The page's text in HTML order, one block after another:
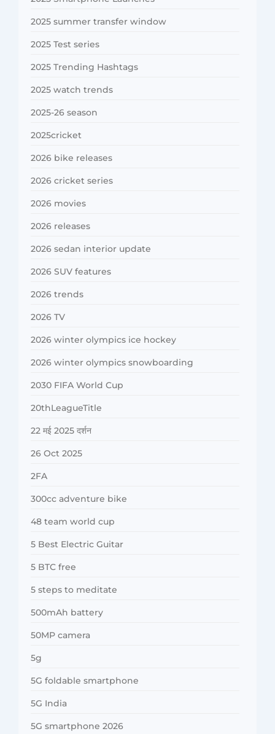
2025 summer transfer window
2025 Test series
2025 Trending Hashtags
2025 watch trends
2025-26 season
2025cricket
2026 bike releases
2026 cricket series
2026 movies
2026 releases
2026 sedan interior update
2026 SUV features
2026 trends
2026 TV
2026 winter olympics ice hockey
2026 winter olympics snowboarding
2030 FIFA World Cup
20thLeagueTitle
22 मई 2025 दर्शन
26 Oct 2025
2FA
300cc adventure bike
48 team world cup
5 Best Electric Guitar
5 BTC free
5 steps to meditate
500mAh battery
50MP camera
5g
5G foldable smartphone
5G India
5G smartphone 2026